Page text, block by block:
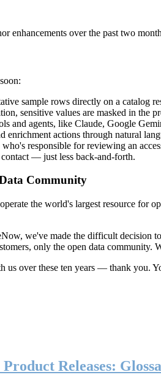
enhancements over the past two
sample rows directly on a catalog
sensitive values are masked in
and agents, like Claude, Google
enrichment actions through natural
responsible for reviewing an
— just less back-and-forth.
Community
the world's largest resource for
we've made the difficult decision
only the open data community.
over these ten years — thank you.
Releases: